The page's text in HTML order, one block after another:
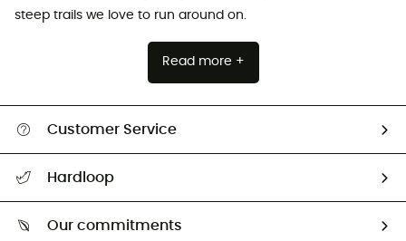
steep trails we love to run around on.
Read more +
Customer Service
Return & refund
Hardloop
Our commitments